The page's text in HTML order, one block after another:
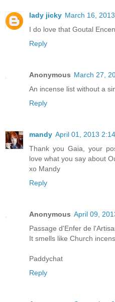
lady jicky March 16,
I do love that Goutal
Reply
Anonymous March 27,
An incense list without a
Reply
mandy April 01, 2013
Thank you Gaia, your
love what you say about
xo Mandy
Reply
Anonymous April 09,
Passage d'Enfer de
It smells like Church
Paddychat
Reply